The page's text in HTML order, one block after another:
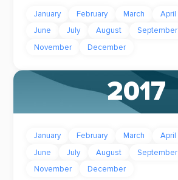
January February March April
June
July August September
November
December
2017
January February March April
June
July August September
November
December